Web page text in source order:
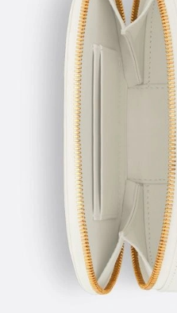
on May 12, 2026 at 8:23 PM.
on May 22, 2026 at 8:29 AM.
31, 2026 at 3:51 PM.
30, 2026 at 2:59 PM.
2026 at 9:41 PM.
16, 2026 at 3:08 PM.
Aug 02, 2026 at 2:45 PM.
20, 2026 at 11:46 PM.
22, 2026 at 7:34 PM.
on May 11, 2026 at 1:04 PM.